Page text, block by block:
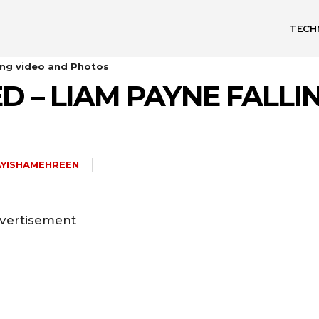
video and Photos
– LIAM PAYNE